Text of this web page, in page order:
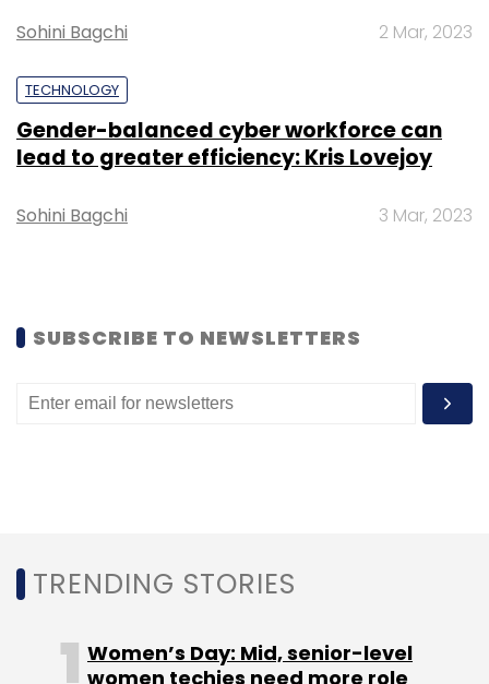
Leave Your Comment(s)
Sign up for Newsletter
Select your Newsletter frequency
Monthly Newsletter
CXO Movement R Systems
Sohini Bagchi 2 Mar, 2023
TECHNOLOGY
Gender-balanced cyber workforce can
lead to greater efficiency: Kris Lovejoy
Sohini Bagchi 3 Mar, 2023
SUBSCRIBE TO NEWSLETTERS
TRENDING STORIES
Women’s Day: Mid, senior-level
women techies need more role